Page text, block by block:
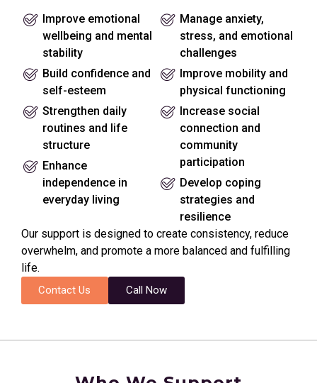
Improve emotional
wellbeing and mental
stability
Build confidence and
self-esteem
Strengthen daily
routines and life
structure
Enhance
independence in
everyday living
Manage anxiety,
stress, and emotional
challenges
Improve mobility and
physical functioning
Increase social
connection and
community
participation
Develop coping
strategies and
resilience
Our support is designed to create consistency, reduce
overwhelm, and promote a more balanced and fulfilling
life.
Contact Us Call Now